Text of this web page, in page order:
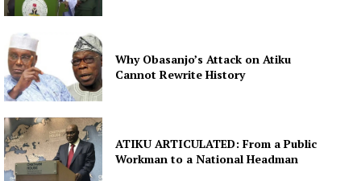
Why Obasanjo’s Attack on Atiku
Cannot Rewrite History
ATIKU ARTICULATED: From a Public
Workman to a National Headman